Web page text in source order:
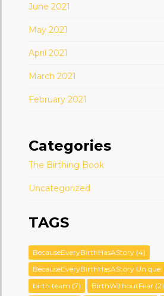
June 2021
May 2021
April 2021
March 2021
February 2021
Categories
The Birthing Book
Uncategorized
TAGS
BecauseEveryBirthHasAStory (4)
BecauseEveryBirthHasAStory Unique:
birth team (7) BirthWithoutFear (2)